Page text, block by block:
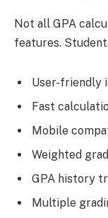
Not all GPA
features.
User-friendly
Fast
Mobile
Weighted
GPA history
Multiple